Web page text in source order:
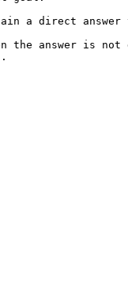
a direct answer
the answer